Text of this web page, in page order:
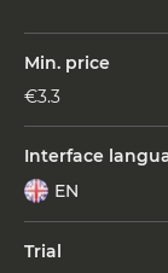
Min. price
€3.3
Interface
EN
Trial